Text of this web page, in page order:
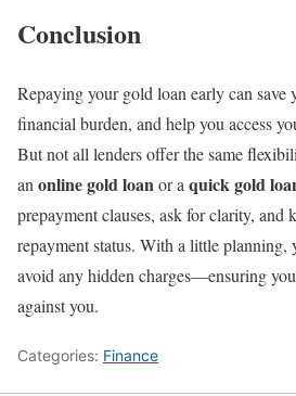
Conclusion
Repaying your gold loan early can save
financial burden, and help you access
But not all lenders offer the same
an online gold loanor a quick gold
prepayment clauses, ask for clarity, and
repayment status. With a little planning,
avoid any hidden charges—ensuring
against you.
Categories: Finance